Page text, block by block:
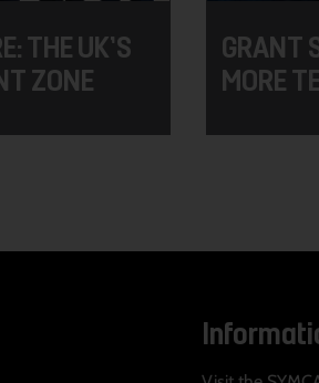
THE UK’S
ZONE
GRANT
MORE